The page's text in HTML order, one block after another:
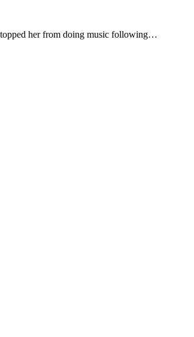
her from doing music following…